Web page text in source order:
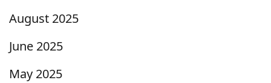
August 2025
June 2025
May 2025